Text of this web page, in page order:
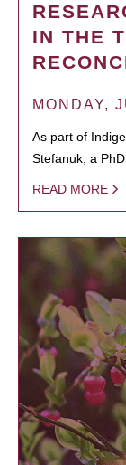
IN THE
MONDAY,
As part of
Stefanuk, a
READ MORE